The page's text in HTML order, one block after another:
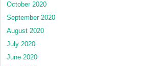
October 2020
September 2020
August 2020
July 2020
June 2020